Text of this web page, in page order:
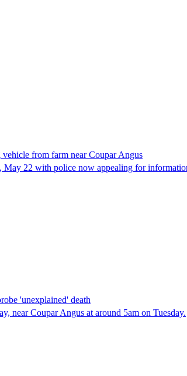
from farm near Coupar Angus
May 22 with police now appealing for
'unexplained' death
near Coupar Angus at around 5am on Tuesday.